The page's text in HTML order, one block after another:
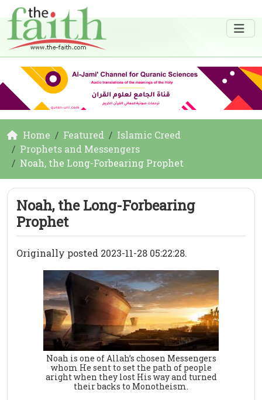
Home Featured
Islamic Creed
Prophets and Messengers
Noah, the Long-Forbearing Prophet
Noah, the Long-Forbearing
Prophet
Originally posted 2023-11-28 05:22:28.
Noah is one of Allah’s chosen Messengers
whom He sent to set the path of people
aright when they lost His way and turned
their backs to Monotheism.